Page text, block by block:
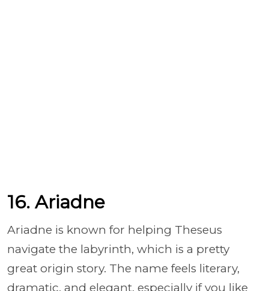
16. Ariadne
Ariadne is known for helping Theseus
navigate the labyrinth, which is a pretty
great origin story. The name feels literary,
dramatic, and elegant, especially if you like